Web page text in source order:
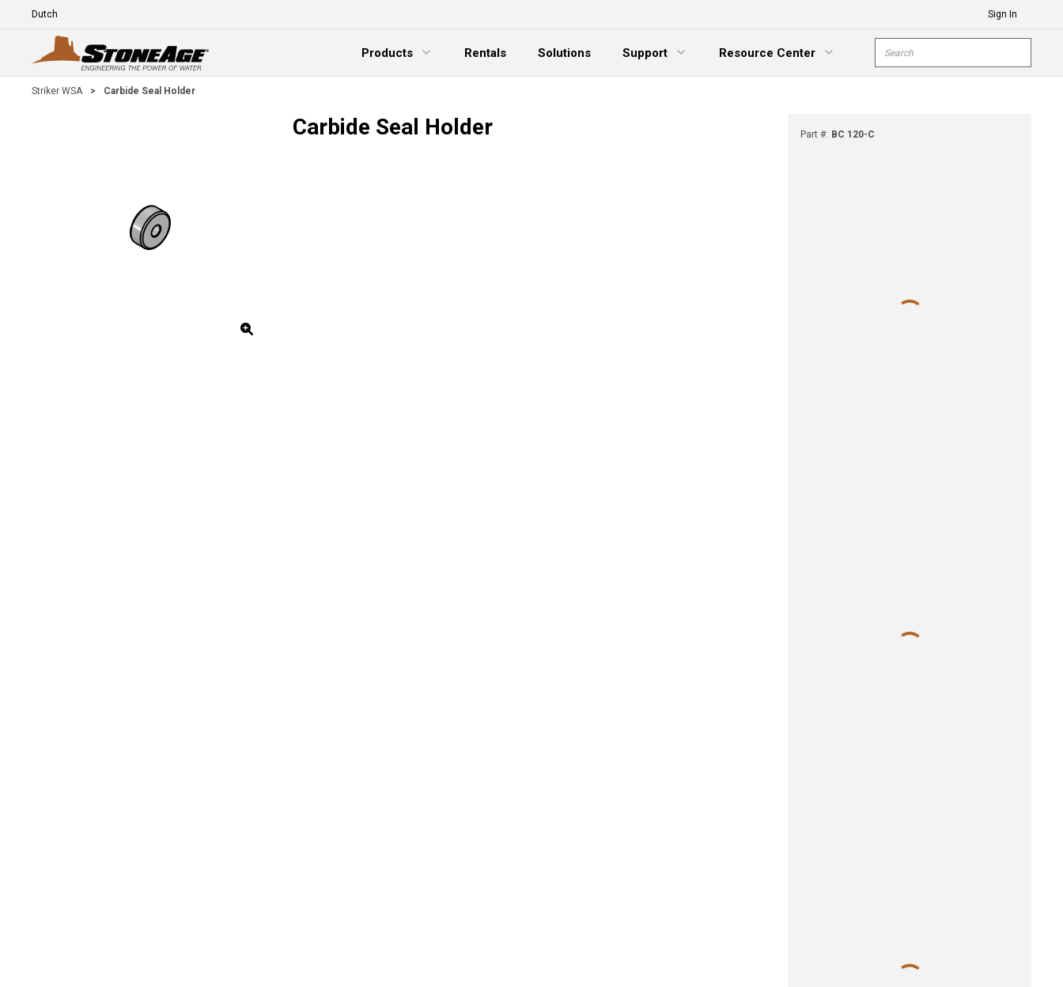
Skip To Main Content
Language
Sign In
Products
Expand Menu
Rentals Solutions
Support
Expand Menu
Resource Center
Expand Menu
Site Search
Striker WSA > Carbide Seal Holder
Carbide Seal Holder Part #: BC 120-C